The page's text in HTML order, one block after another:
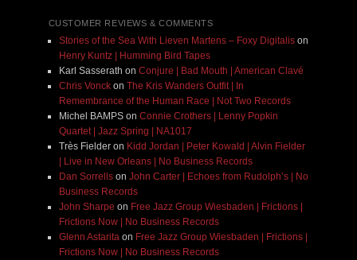
CUSTOMER REVIEWS & COMMENTS
Stories of the Sea With Lieven Martens – Foxy Digitalison
Henry Kuntz | Humming Bird Tapes
Karl Sasserath on Conjure | Bad Mouth | American Clavé
Chris Vonckon The Kris Wanders Outfit | In
Remembrance of the Human Race | Not Two Records
Michel BAMPSon Connie Crothers | Lenny Popkin
Quartet | Jazz Spring | NA1017
Très Fielderon Kidd Jordan | Peter Kowald | Alvin Fielder
| Live in New Orleans | No Business Records
Dan Sorrellson John Carter | Echoes from Rudolph’s | No
Business Records
John Sharpe on Free Jazz Group Wiesbaden | Frictions |
Frictions Now | No Business Records
Glenn Astarita on Free Jazz Group Wiesbaden | Frictions |
Frictions Now | No Business Records